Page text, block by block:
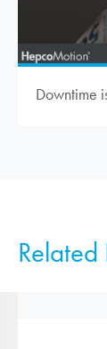
Downtime
Related